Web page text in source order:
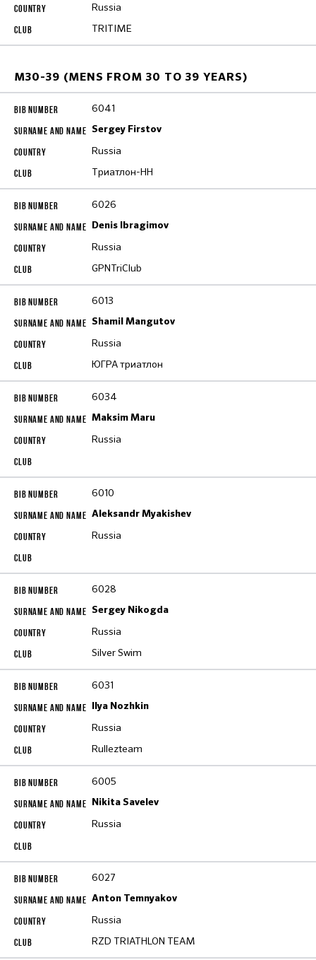
Russia
TRITIME
M30-39 (MENS FROM 30 TO 39 YEARS)
6041
Sergey Firstov
Russia
Триатлон-НН
6026
Denis Ibragimov
Russia
GPNTriClub
6013
Shamil Mangutov
Russia
ЮГРА триатлон
6034
Maksim Maru
Russia
6010
Aleksandr Myakishev
Russia
6028
Sergey Nikogda
Russia
Silver Swim
6031
Ilya Nozhkin
Russia
Rullezteam
6005
Nikita Savelev
Russia
6027
Anton Temnyakov
Russia
RZD TRIATHLON TEAM